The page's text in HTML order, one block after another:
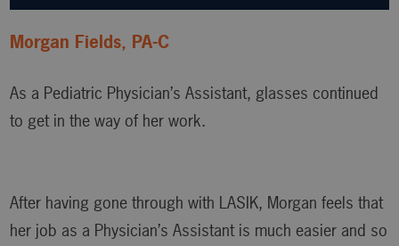
Morgan Fields, PA-C
As a Pediatric Physician’s Assistant, glasses continued
to get in the way of her work.
After having gone through with LASIK, Morgan feels that
her job as a Physician’s Assistant is much easier and so